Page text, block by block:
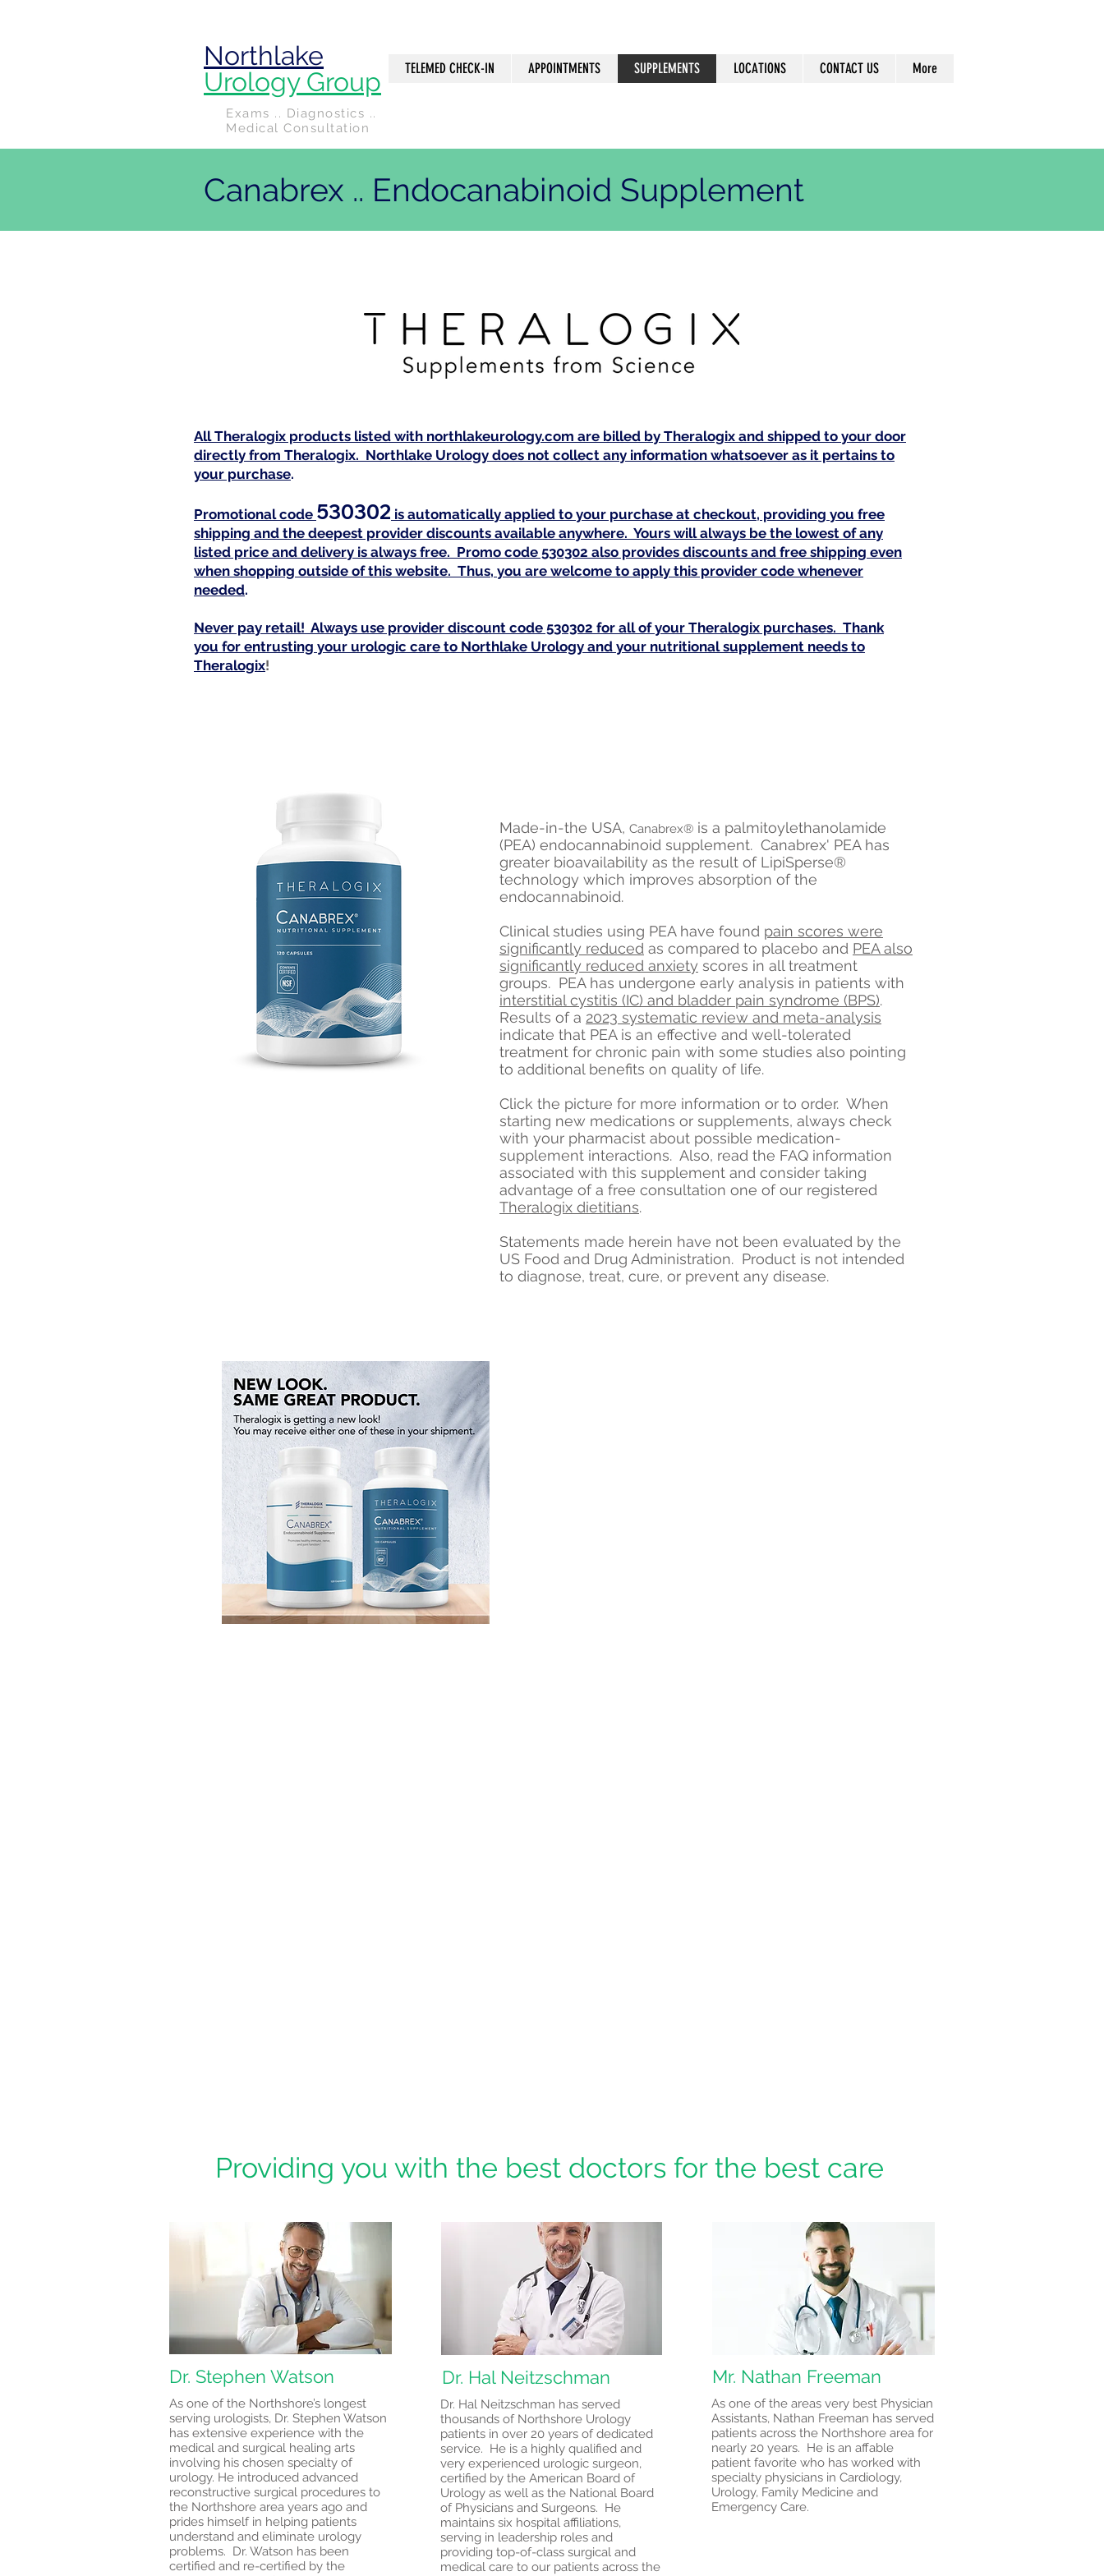
Northlake
Urology Group
TELEMED CHECK-IN APPOINTMENTS SUPPLEMENTS LOCATIONS CONTACT US More
Exams .. Diagnostics ..
Medical Consultation
Canabrex .. Endocanabinoid Supplement
All Theralogix products listed with northlakeurology.com are billed by Theralogix and shipped to your door
directly from Theralogix. Northlake Urology does not collect any information whatsoever as it pertains to
your purchase.
Promotional code 530302 is automatically applied to your purchase at checkout, providing you free
shipping and the deepest provider discounts available anywhere. Yours will always be the lowest of any
listed price and delivery is always free. Promo code 530302 also provides discounts and free shipping even
when shopping outside of this website. Thus, you are welcome to apply this provider code whenever
needed.
Never pay retail! Always use provider discount code 530302 for all of your Theralogix purchases. Thank
you for entrusting your urologic care to Northlake Urology and your nutritional supplement needs to
Theralogix!
Made-in-the USA, Canabrex® is a palmitoylethanolamide
(PEA) endocannabinoid supplement. Canabrex' PEA has
greater bioavailability as the result of LipiSperse®
technology which improves absorption of the
endocannabinoid.
Clinical studies using PEA have found pain scores were
significantly reduced as compared to placebo and PEA also
significantly reduced anxiety scores in all treatment
groups. PEA has undergone early analysis in patients with
interstitial cystitis (IC) and bladder pain syndrome (BPS).
Results of a 2023 systematic review and meta-analysis
indicate that PEA is an effective and well-tolerated
treatment for chronic pain with some studies also pointing
to additional benefits on quality of life.
Click the picture for more information or to order. When
starting new medications or supplements, always check
with your pharmacist about possible medication-
supplement interactions. Also, read the FAQ information
associated with this supplement and consider taking
advantage of a free consultation one of our registered
Theralogix dietitians.
Statements made herein have not been evaluated by the
US Food and Drug Administration. Product is not intended
to diagnose, treat, cure, or prevent any disease.
Providing you with the best doctors for the best care
Dr. Stephen Watson
As one of the Northshore’s longest
serving urologists, Dr. Stephen Watson
has extensive experience with the
medical and surgical healing arts
involving his chosen specialty of
urology. He introduced advanced
reconstructive surgical procedures to
the Northshore area years ago and
prides himself in helping patients
understand and eliminate urology
problems. Dr. Watson has been
certified and re-certified by the
Dr. Hal Neitzschman
Dr. Hal Neitzschman has served
thousands of Northshore Urology
patients in over 20 years of dedicated
service. He is a highly qualified and
very experienced urologic surgeon,
certified by the American Board of
Urology as well as the National Board
of Physicians and Surgeons. He
maintains six hospital affiliations,
serving in leadership roles and
providing top-of-class surgical and
medical care to our patients across the
Mr. Nathan Freeman
As one of the areas very best Physician
Assistants, Nathan Freeman has served
patients across the Northshore area for
nearly 20 years. He is an affable
patient favorite who has worked with
specialty physicians in Cardiology,
Urology, Family Medicine and
Emergency Care.